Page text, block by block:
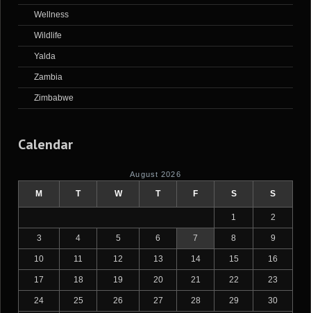
Wellness
Wildlife
Yalda
Zambia
Zimbabwe
Calendar
August 2026
M T W T F S S
1 2
3 4 5 6 7 8 9
10 11 12 13 14 15 16
17 18 19 20 21 22 23
24 25 26 27 28 29 30